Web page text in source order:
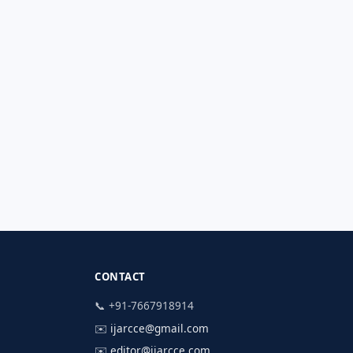
CONTACT
📞 +91-7667918914
✉️ ijarcce@gmail.com